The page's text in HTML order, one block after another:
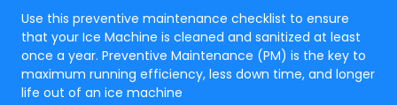
Use this preventive maintenance checklist to ensure
that your Ice Machine is cleaned and sanitized at least
once a year. Preventive Maintenance (PM) is the key to
maximum running efficiency, less down time, and longer
life out of an ice machine